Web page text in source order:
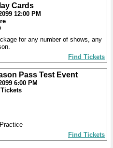
Cards
12:00 PM
for any number of shows, any
Find Tickets
Pass Test Event
6:00 PM
Find Tickets